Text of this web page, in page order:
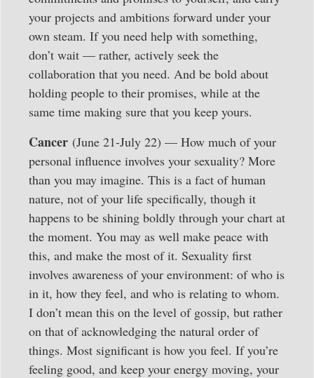
your projects and ambitions forward under your
own steam. If you need help with something,
don’t wait — rather, actively seek the
collaboration that you need. And be bold about
holding people to their promises, while at the
same time making sure that you keep yours.
Cancer (June 21-July 22) — How much of your
personal influence involves your sexuality? More
than you may imagine. This is a fact of human
nature, not of your life specifically, though it
happens to be shining boldly through your chart at
the moment. You may as well make peace with
this, and make the most of it. Sexuality first
involves awareness of your environment: of who is
in it, how they feel, and who is relating to whom.
I don’t mean this on the level of gossip, but rather
on that of acknowledging the natural order of
things. Most significant is how you feel. If you’re
feeling good, and keep your energy moving, your